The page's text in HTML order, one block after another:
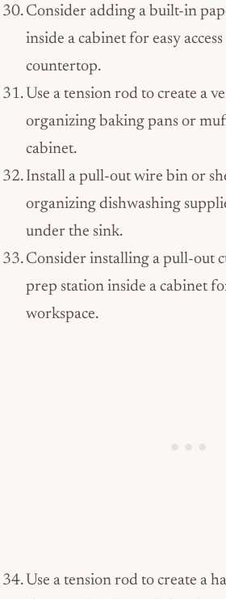
Consider adding a built-in
inside a cabinet for easy
countertop.
Use a tension rod to create a
organizing baking pans or
cabinet.
Install a pull-out wire bin or
organizing dishwashing
under the sink.
Consider installing a pull-out
prep station inside a cabinet
workspace.
Use a tension rod to create a